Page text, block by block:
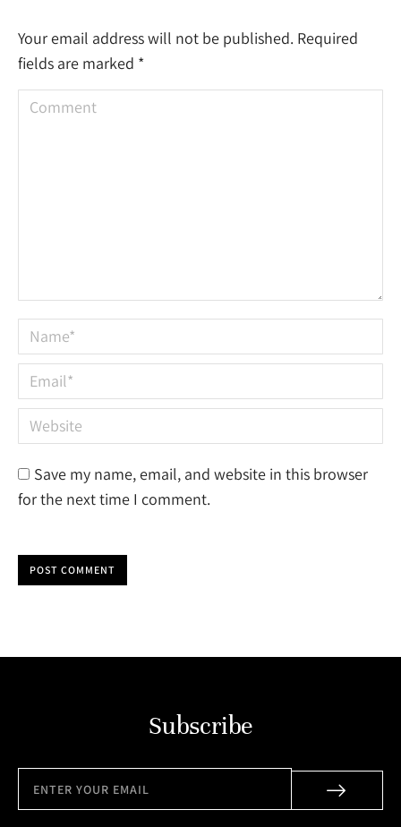
Your email address will not be published. Required
fields are marked *
Comment
Name *
Email *
Website
Save my name, email, and website in this browser
for the next time I comment.
POST COMMENT
Subscribe